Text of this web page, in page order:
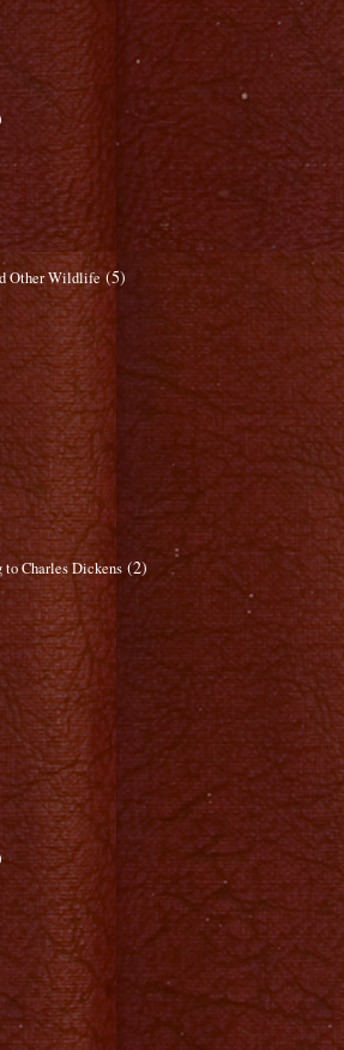
Other Wildlife (5)
Charles Dickens (2)